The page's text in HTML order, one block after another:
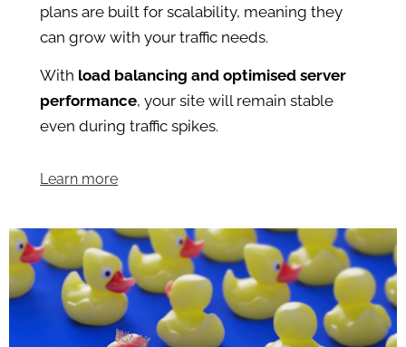
plans are built for scalability, meaning they
can grow with your traffic needs.
With load balancing and optimised server
performance, your site will remain stable
even during traffic spikes.
Learn more